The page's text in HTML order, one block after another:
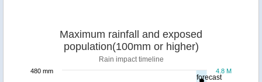
forecast
Maximum rainfall and exposed
population(100mm or higher)
Rain impact timeline
4.8 M
480 mm